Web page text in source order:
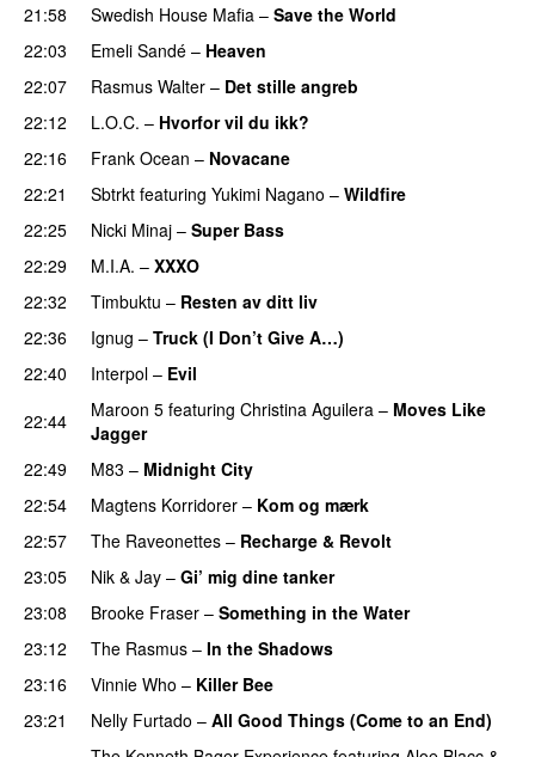
21:58
Swedish House Mafia – Save the World
22:03
Emeli Sandé – Heaven
22:07
Rasmus Walter – Det stille angreb
22:12
L.O.C. – Hvorfor vil du ikk?
22:16
Frank Ocean – Novacane
22:21
Sbtrkt featuring Yukimi Nagano – Wildfire
22:25
Nicki Minaj – Super Bass
22:29
M.I.A. – XXXO
22:32 Timbuktu – Resten av ditt liv
22:36
Ignug – Truck (I Don’t Give A…)
22:40
Interpol – Evil
22:44
Maroon 5 featuring Christina Aguilera – Moves Like
Jagger
22:49
M83 – Midnight City
22:54 Magtens Korridorer – Kom og mærk
22:57
The Raveonettes – Recharge & Revolt
23:05
Nik & Jay – Gi’ mig dine tanker
23:08
Brooke Fraser – Something in the Water
23:12
The Rasmus – In the Shadows
23:16 Vinnie Who – Killer Bee
23:21 Nelly Furtado – All Good Things (Come to an End)